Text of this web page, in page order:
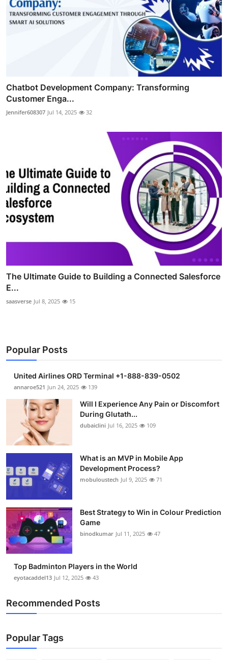
Chatbot Development Company: Transforming
Customer Enga...
Jennifer608307 Jul 14, 2025 32
The Ultimate Guide to Building a Connected Salesforce
E...
saasverse Jul 8, 2025 15
Popular Posts
United Airlines ORD Terminal +1-888-839-0502
annaroe521 Jun 24, 2025 139
Will I Experience Any Pain or Discomfort
During Glutath...
dubaiclini Jul 16, 2025 109
What is an MVP in Mobile App
Development Process?
mobuloustech Jul 9, 2025 71
Best Strategy to Win in Colour Prediction
Game
binodkumar Jul 11, 2025 47
Top Badminton Players in the World
eyotacaddel13 Jul 12, 2025 43
Recommended Posts
Popular Tags